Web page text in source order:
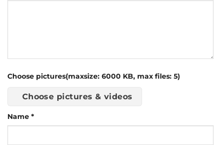
Choose pictures(maxsize: 6000 KB, max files: 5)
Choose pictures & videos
Name *